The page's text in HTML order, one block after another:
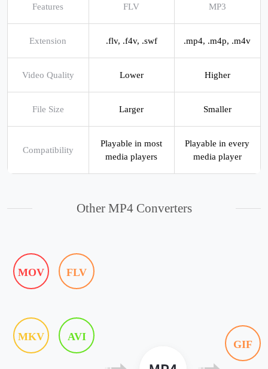
Features FLV MP3
Extension .flv, .f4v, .swf .mp4, .m4p, .m4v
Video Quality Lower Higher
File Size Larger Smaller
Compatibility
Playable in most
media players
Playable in every
media player
Other MP4 Converters
MOV FLV
MKV AVI
GIF